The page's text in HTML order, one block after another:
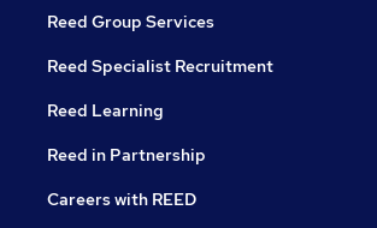
Reed Group Services
Reed Specialist Recruitment
Reed Learning
Reed in Partnership
Careers with REED